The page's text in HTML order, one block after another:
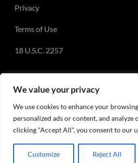
We value your privacy
We use cookies to enhance your
personalized ads or content, and analyze
clicking "Accept All", you consent to our
Customize Reject All
Privacy
Terms of Use
18 U.S.C. 2257
© Copyright 2018-2023 -
EmeryMiller.com
Facebook
X